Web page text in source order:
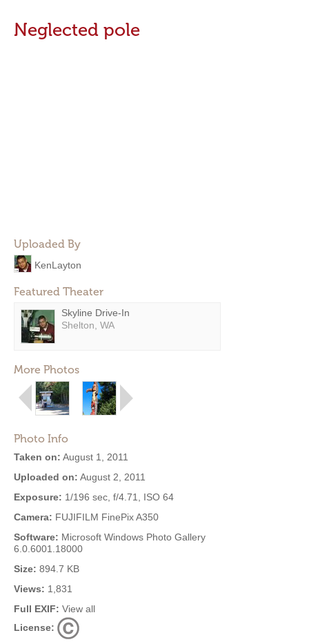
Neglected pole
Uploaded By
KenLayton
Featured Theater
Skyline Drive-In
Shelton, WA
More Photos
Photo Info
Taken on: August 1, 2011
Uploaded on: August 2, 2011
Exposure: 1/196 sec, f/4.71, ISO 64
Camera: FUJIFILM FinePix A350
Software: Microsoft Windows Photo Gallery
6.0.6001.18000
Size: 894.7 KB
Views: 1,831
Full EXIF: View all
License: